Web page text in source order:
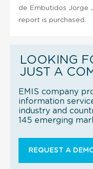
de Embutidos Jorge
report is purchased.
LOOKING
JUST A
EMIS company
information
industry and
145 emerging
REQUEST A